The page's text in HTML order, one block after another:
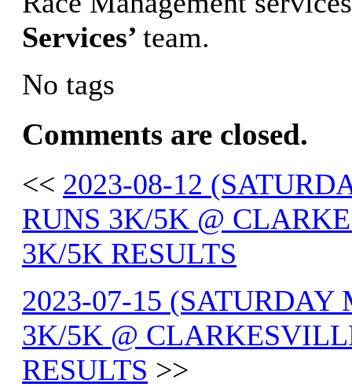
Services’ team.
No tags
Comments are closed.
<< 2023-08-12
RUNS 3K/5K @
3K/5K RESULTS
2023-07-15
3K/5K @
RESULTS >>